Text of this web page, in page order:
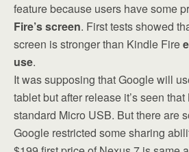
feature because users have some
Fire’s screen. First tests showed
screen is stronger than Kindle Fire
use.
It was supposing that Google will
tablet but after release it’s seen
standard Micro USB. But there are
Google restricted some sharing